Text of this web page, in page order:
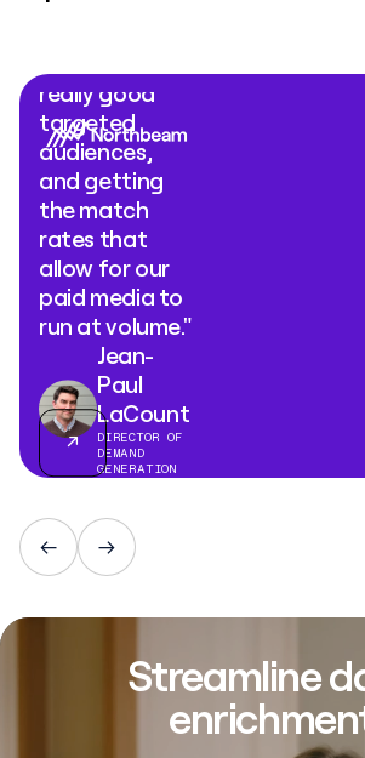
"What Clay
really good
targeted
audiences,
and getting
the match
rates that
allow for our
paid media to
run at volume."
Jean-
Paul
LaCount
DIRECTOR OF
DEMAND
GENERATION
Streamline